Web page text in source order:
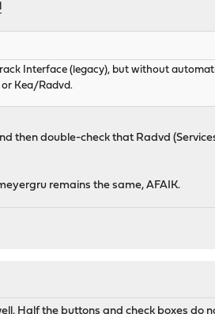
Interface (legacy), but without
or Kea/Radvd.
then double-check that Radvd
remains the same, AFAIK.
Half the buttons and check boxes do